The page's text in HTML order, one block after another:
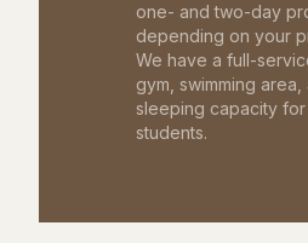
one- and two-day
depending on your
We have a full-
gym, swimming area,
sleeping capacity
students.